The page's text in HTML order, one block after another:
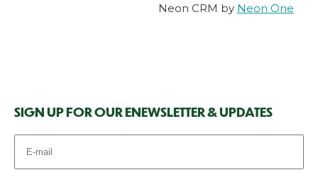
Neon CRM by Neon One
SIGN UP FOR OUR ENEWSLETTER & UPDATES